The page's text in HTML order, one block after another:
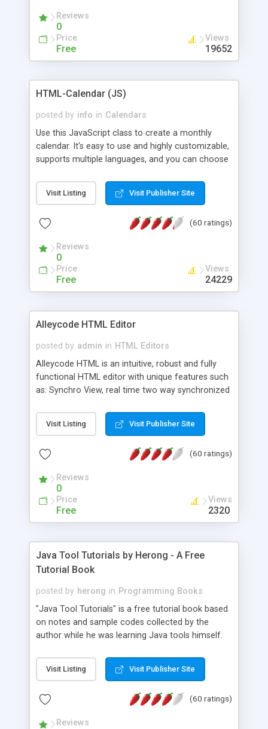
Reviews
0
Price
Free
Views
19652
HTML-Calendar (JS)
posted by info in Calendars
Use this JavaScript class to create a monthly
calendar. It's easy to use and highly customizable,
supports multiple languages, and you can choose
Monday, or any other day. Of course you can
create as many calendars as you like.
Visit Listing Visit Publisher Site
(60 ratings)
Reviews
0
Price
Free
Views
24229
Alleycode HTML Editor
posted by admin in HTML Editors
Alleycode HTML is an intuitive, robust and fully
functional HTML editor with unique features such
as: Synchro View, real time two way synchronized
to projects. Turf View, full document view with
fast right click control. Exhaustive Click'n'Insert
Alleycode is great for all knowledge of HTML
Visit Listing Visit Publisher Site
(60 ratings)
Reviews
0
Price
Free
Views
2320
Java Tool Tutorials by Herong - A Free
Tutorial Book
posted by herong in Programming Books
"Java Tool Tutorials" is a free tutorial book based
on notes and sample codes collected by the
author while he was learning Java tools himself.
debugging, free, import, java, javac, jar, jdb, J2SE,
JDK, JPDA, notes, source, sourcepath, thread,
- "-sourcepath" - Specifying Source Path - "-d" -
Visit Listing Visit Publisher Site
(60 ratings)
Reviews